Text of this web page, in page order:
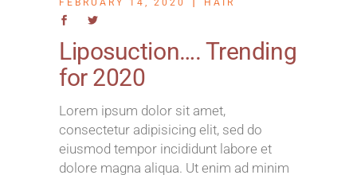
FEBRUARY 14, 2020 HAIR
Liposuction…. Trending
for 2020
Lorem ipsum dolor sit amet,
consectetur adipisicing elit, sed do
eiusmod tempor incididunt labore et
dolore magna aliqua. Ut enim ad minim